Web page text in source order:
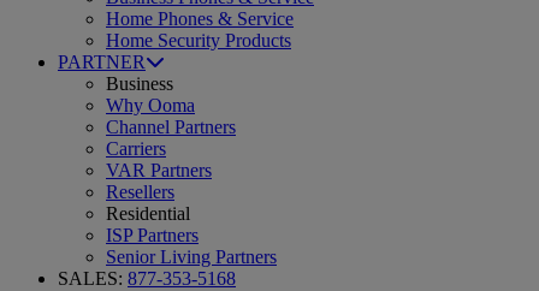
Home Phones & Service
Home Security Products
PARTNER
Business
Why Ooma
Channel Partners
Carriers
VAR Partners
Resellers
Residential
ISP Partners
Senior Living Partners
SALES: 877-353-5168